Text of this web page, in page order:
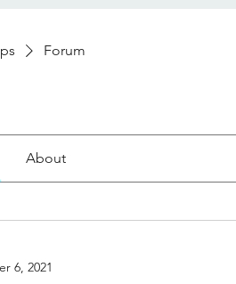
Forum
About
6, 2021